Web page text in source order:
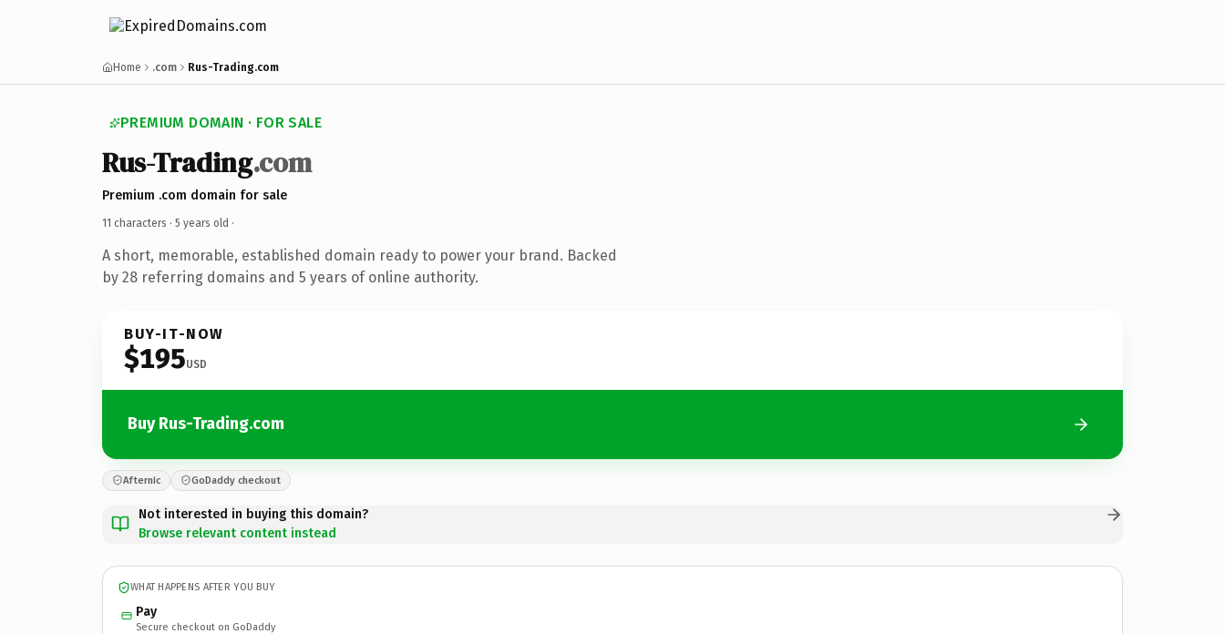
Home .com Rus-Trading.com
PREMIUM DOMAIN · FOR SALE
Rus-Trading.com
Premium .com domain for sale
11 characters · 5 years old ·
A short, memorable, established domain ready to power your brand. Backed
by 28 referring domains and 5 years of online authority.
BUY-IT-NOW
$195USD
Buy Rus-Trading.com
Afternic GoDaddy checkout
Not interested in buying this domain?
Browse relevant content instead
WHAT HAPPENS AFTER YOU BUY
Pay
Secure checkout on GoDaddy